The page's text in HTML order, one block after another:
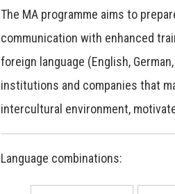
The MA programme aims to
communication with enhanced
foreign language (English,
institutions and companies that
intercultural environment,
Language combinations: